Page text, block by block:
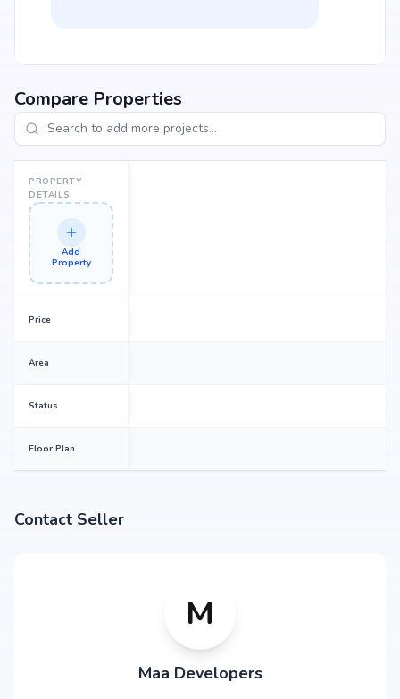
Compare Properties
PROPERTY
DETAILS
Add
Property
Price
Area
Status
Floor Plan
Contact Seller
M
Maa Developers